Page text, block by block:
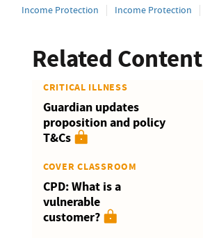
Income Protection Income Protection
Related Content
CRITICAL ILLNESS
Guardian updates
proposition and policy
T&Cs
COVER CLASSROOM
CPD: What is a
vulnerable
customer?